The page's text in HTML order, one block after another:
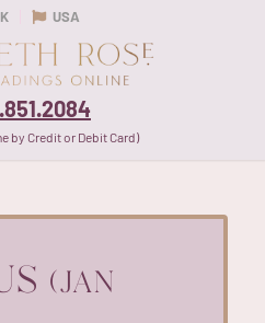
USA
by Credit or Debit Card)
(JAN